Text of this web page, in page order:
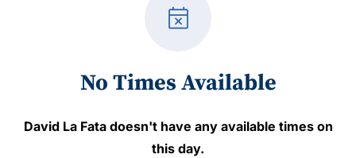
event_busy
No Times Available
David La Fatadoesn't have any available times on
this day.